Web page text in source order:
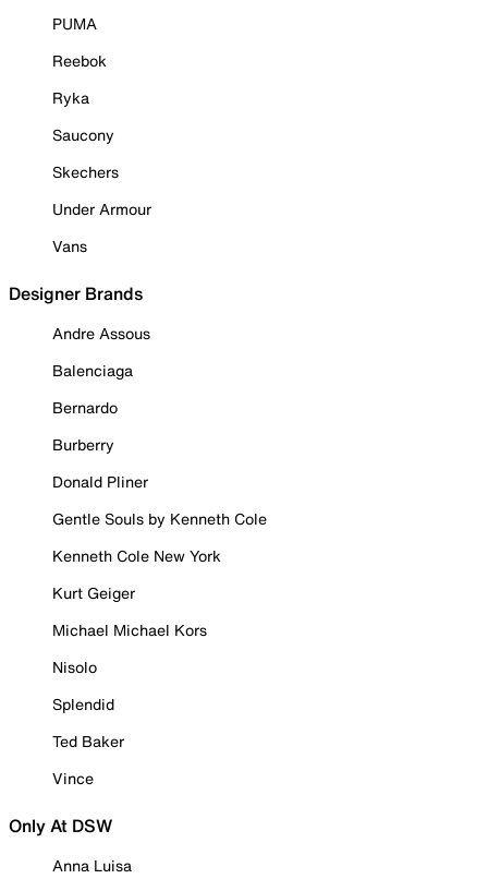
PUMA
Reebok
Ryka
Saucony
Skechers
Under Armour
Vans
Designer Brands
Andre Assous
Balenciaga
Bernardo
Burberry
Donald Pliner
Gentle Souls by Kenneth Cole
Kenneth Cole New York
Kurt Geiger
Michael Michael Kors
Nisolo
Splendid
Ted Baker
Vince
Only At DSW
Anna Luisa